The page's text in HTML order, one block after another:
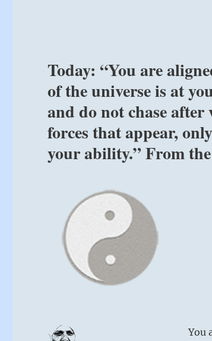
Today: “You are
of the universe is at
and do not chase after
forces that appear,
your ability.” From
You